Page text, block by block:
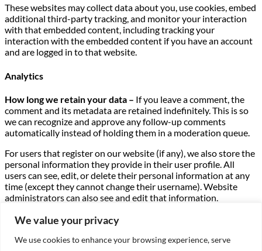
We value your privacy
We use cookies to enhance your browsing experience, serve
These websites may collect data about you, use cookies, embed
additional third-party tracking, and monitor your interaction
with that embedded content, including tracking your
interaction with the embedded content if you have an account
and are logged in to that website.
Analytics
How long we retain your data – If you leave a comment, the
comment and its metadata are retained indefinitely. This is so
we can recognize and approve any follow-up comments
automatically instead of holding them in a moderation queue.
For users that register on our website (if any), we also store the
personal information they provide in their user profile. All
users can see, edit, or delete their personal information at any
time (except they cannot change their username). Website
administrators can also see and edit that information.
What rights you have over your data –
on this site, or have left comments, you can request to receive
an exported file of the personal data we hold about you,